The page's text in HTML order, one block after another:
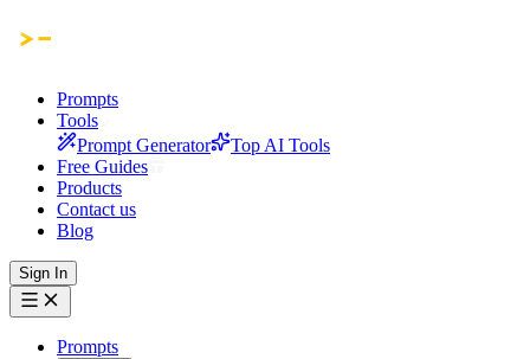
Prompts
Tools
Prompt Generator
Top AI Tools
Free Guides
Products
Contact us
Blog
Sign In
Prompts